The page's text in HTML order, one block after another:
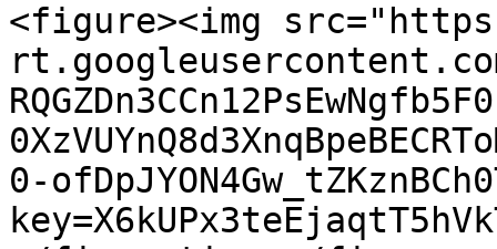
<figure><img
0-